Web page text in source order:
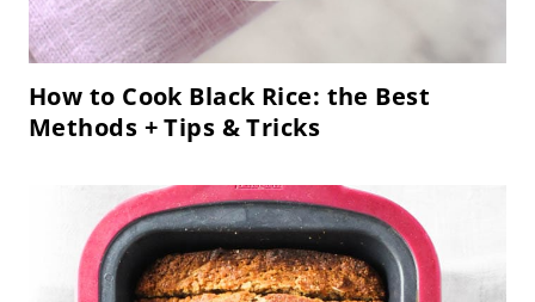
How to Cook Black Rice: the Best
Methods + Tips & Tricks